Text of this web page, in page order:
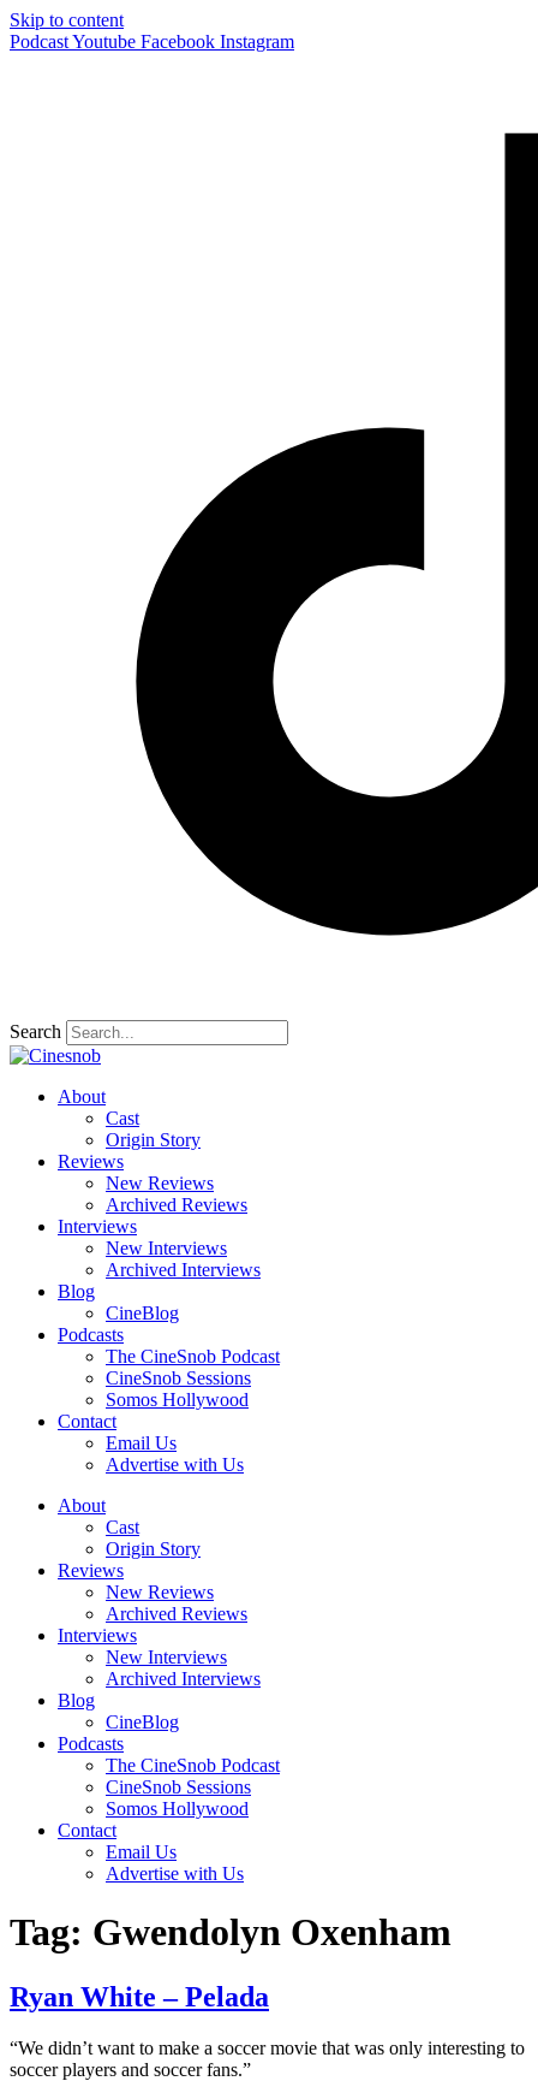
Skip to content
PodcastYoutube Facebook Instagram
Search
About
Cast
Origin Story
Reviews
New Reviews
Archived Reviews
Interviews
New Interviews
Archived Interviews
Blog
CineBlog
Podcasts
The CineSnob Podcast
CineSnob Sessions
Somos Hollywood
Contact
Email Us
Advertise with Us
About
Cast
Origin Story
Reviews
New Reviews
Archived Reviews
Interviews
New Interviews
Archived Interviews
Blog
CineBlog
Podcasts
The CineSnob Podcast
CineSnob Sessions
Somos Hollywood
Contact
Email Us
Advertise with Us
Tag: Gwendolyn Oxenham
Ryan White – Pelada
“We didn’t want to make a soccer movie that was only interesting to
soccer players and soccer fans.”